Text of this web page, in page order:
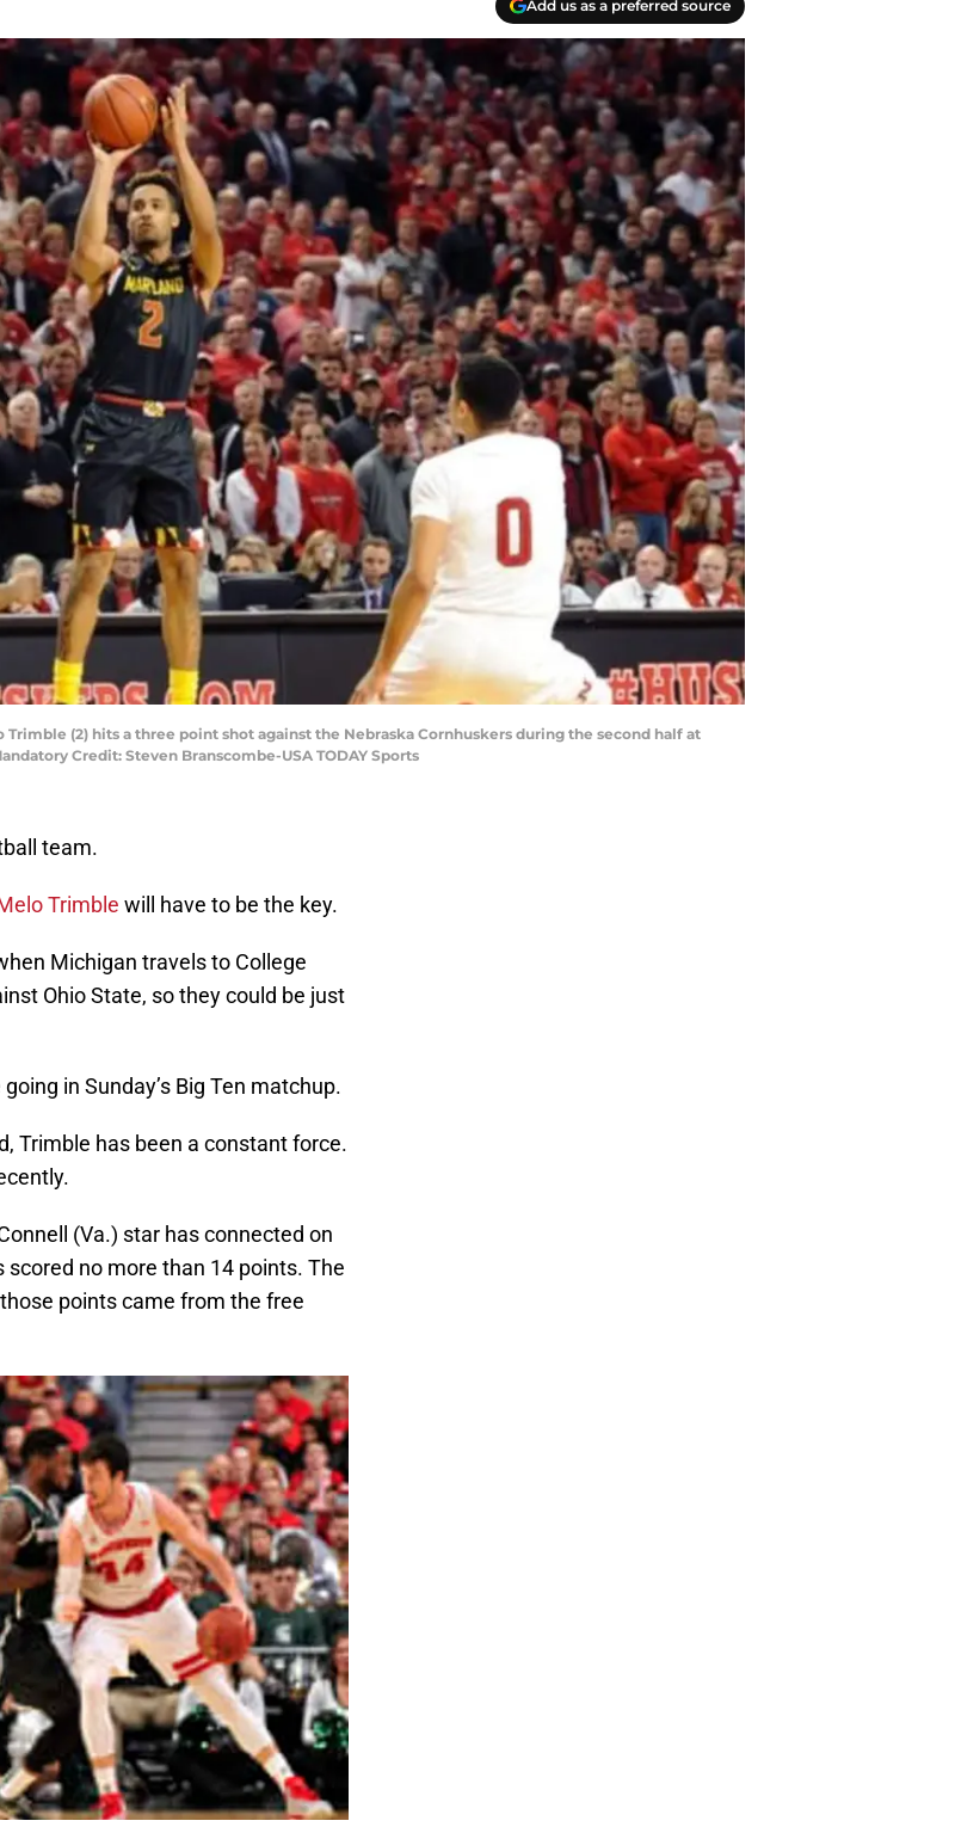
Add us as a preferred source
Trimble (2) hits a three point shot against the Nebraska Cornhuskers during the second half at
Credit: Steven Branscombe-USA TODAY Sports
team.
Trimble will have to be the key.
Michigan travels to College
Ohio State, so they could be just
in Sunday’s Big Ten matchup.
Trimble has been a constant force.
(Va.) star has connected on
no more than 14 points. The
points came from the free